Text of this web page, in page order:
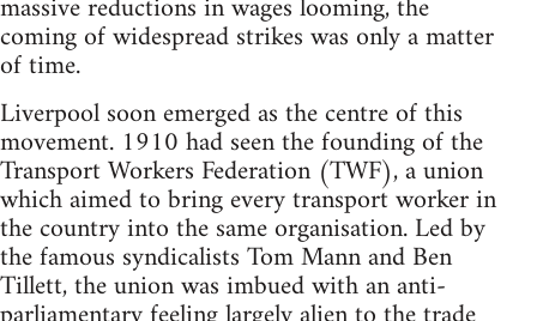
coming of widespread strikes was only a matter
of time.
Liverpool soon emerged as the centre of this
movement. 1910 had seen the founding of the
Transport Workers Federation (TWF), a union
which aimed to bring every transport worker in
the country into the same organisation. Led by
the famous syndicalists Tom Mann and Ben
Tillett, the union was imbued with an anti-